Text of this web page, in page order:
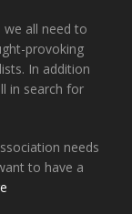
we all need to
provoking
In addition
in search for
needs
to have a